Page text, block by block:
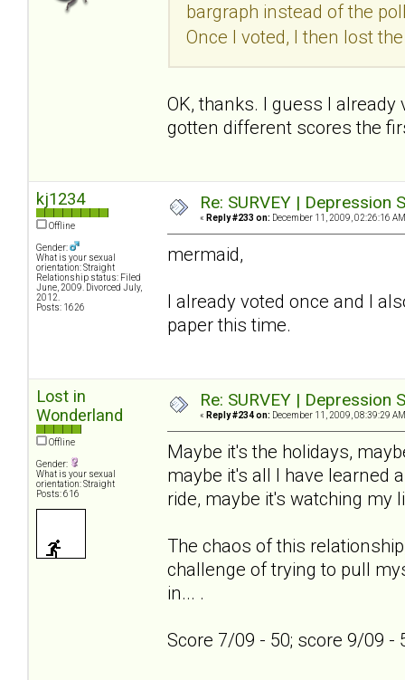
bargraph instead of the
Once I voted, I then lost
OK, thanks. I guess I
gotten different scores the
kj1234
Offline
Gender:
What is your sexual
orientation: Straight
Relationship status: Filed
June, 2009. Divorced July,
2012.
Posts: 1626
Re: SURVEY |
« Reply #233 on: December 11, 2009, 02:26:16
mermaid,
I already voted once and I
paper this time.
Lost in
Wonderland
Offline
Gender:
What is your sexual
orientation: Straight
Posts: 616
Re: SURVEY |
« Reply #234 on: December 11, 2009, 08:39:29
Maybe it's the holidays,
maybe it's all I have learned
ride, maybe it's watching my
The chaos of this
challenge of trying to pull
in... .
Score 7/09 - 50; score 9/09